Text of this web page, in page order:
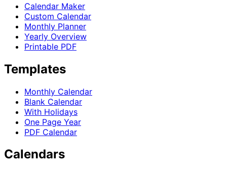
Calendar Maker
Custom Calendar
Monthly Planner
Yearly Overview
Printable PDF
Templates
Monthly Calendar
Blank Calendar
With Holidays
One Page Year
PDF Calendar
Calendars